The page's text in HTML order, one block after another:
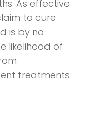
As effective
to cure
is by no
likelihood of
treatments